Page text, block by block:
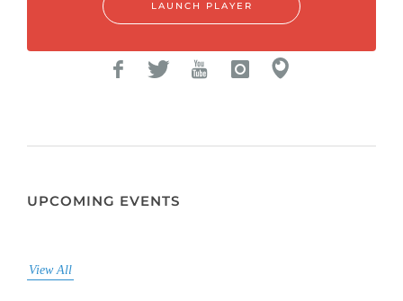
LAUNCH PLAYER
UPCOMING EVENTS
View All